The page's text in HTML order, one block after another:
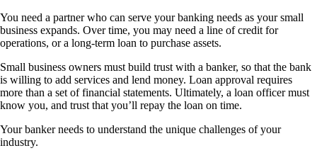
You need a partner who can serve your banking needs as your small
business expands. Over time, you may need a line of credit for
operations, or a long-term loan to purchase assets.
Small business owners must build trust with a banker, so that the bank
is willing to add services and lend money. Loan approval requires
more than a set of financial statements. Ultimately, a loan officer must
know you, and trust that you’ll repay the loan on time.
Your banker needs to understand the unique challenges of your
industry.